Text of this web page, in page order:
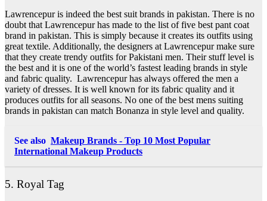
Lawrencepur is indeed the best suit brands in pakistan. There is no
doubt that Lawrencepur has made to the list of five best pant coat
brand in pakistan. This is simply because it creates its outfits using
great textile. Additionally, the designers at Lawrencepur make sure
that they create trendy outfits for Pakistani men. Their stuff level is
the best and it is one of the world’s fastest leading brands in style
and fabric quality. Lawrencepur has always offered the men a
variety of dresses. It is well known for its fabric quality and it
produces outfits for all seasons. No one of the best mens suiting
brands in pakistan can match Bonanza in style level and quality.
See also Makeup Brands - Top 10 Most Popular
International Makeup Products
5. Royal Tag